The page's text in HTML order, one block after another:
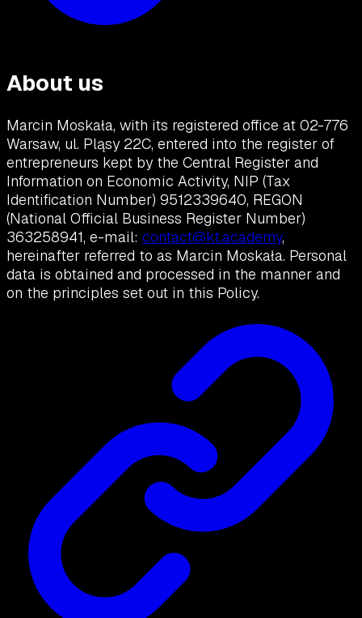
About us
Marcin Moskała, with its registered office at 02-776
Warsaw, ul. Pląsy 22C, entered into the register of
entrepreneurs kept by the Central Register and
Information on Economic Activity, NIP (Tax
Identification Number) 9512339640, REGON
(National Official Business Register Number)
363258941, e-mail: contact@kt.academy,
hereinafter referred to as Marcin Moskała. Personal
data is obtained and processed in the manner and
on the principles set out in this Policy.